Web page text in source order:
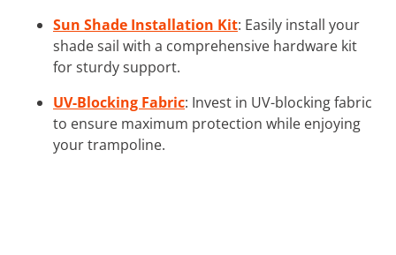
Sun Shade Installation Kit: Easily install your
shade sail with a comprehensive hardware kit
for sturdy support.
UV-Blocking Fabric: Invest in UV-blocking fabric
to ensure maximum protection while enjoying
your trampoline.